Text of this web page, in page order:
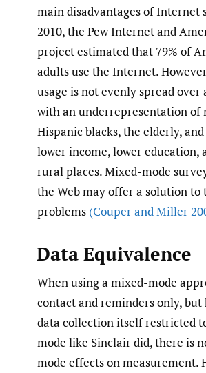
main disadvantages of Internet
2010, the Pew Internet and
project estimated that 79% of
adults use the Internet.
usage is not evenly spread over
with an underrepresentation of
Hispanic blacks, the elderly,
lower income, lower education,
rural places. Mixed-mode
the Web may offer a solution to
problems (Couper and Miller
Data Equivalence
When using a mixed-mode
contact and reminders only, but
data collection itself restricted
mode like Sinclair did, there is
mode effects on measurement.